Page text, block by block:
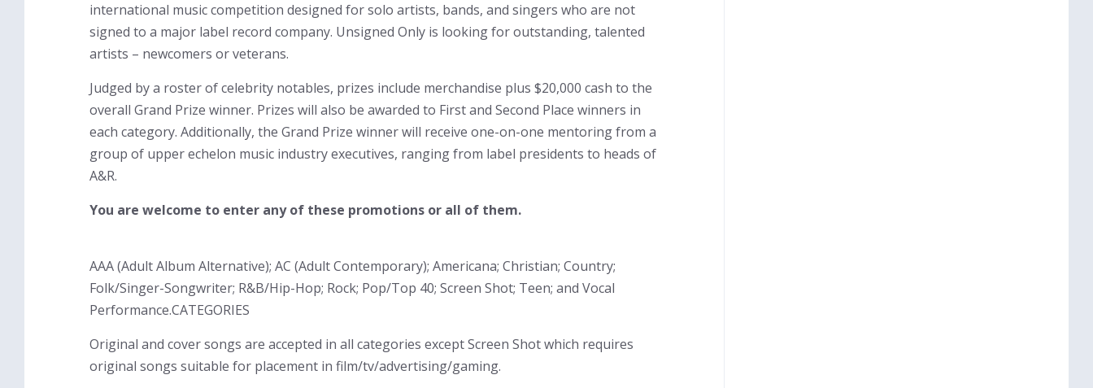
international music competition designed for solo artists, bands, and singers who are not
signed to a major label record company. Unsigned Only is looking for outstanding, talented
artists – newcomers or veterans.
Judged by a roster of celebrity notables, prizes include merchandise plus $20,000 cash to the
overall Grand Prize winner. Prizes will also be awarded to First and Second Place winners in
each category. Additionally, the Grand Prize winner will receive one-on-one mentoring from a
group of upper echelon music industry executives, ranging from label presidents to heads of
A&R.
You are welcome to enter any of these promotions or all of them.
AAA (Adult Album Alternative); AC (Adult Contemporary); Americana; Christian; Country;
Folk/Singer-Songwriter; R&B/Hip-Hop; Rock; Pop/Top 40; Screen Shot; Teen; and Vocal
Performance.CATEGORIES
Original and cover songs are accepted in all categories except Screen Shot which requires
original songs suitable for placement in film/tv/advertising/gaming.